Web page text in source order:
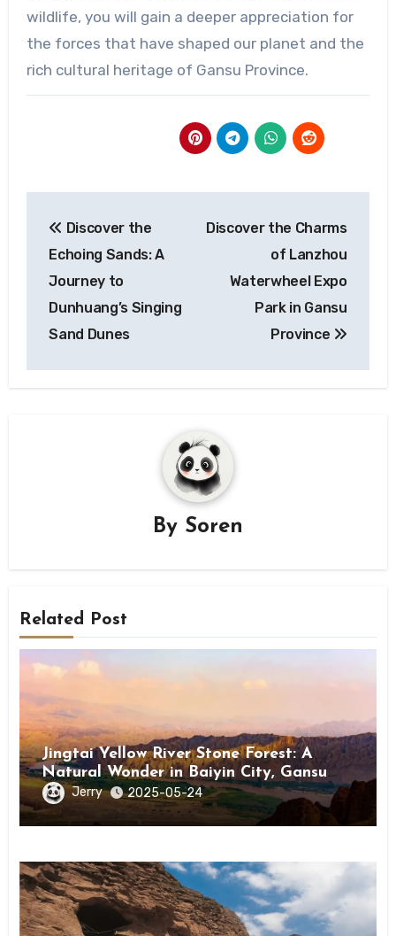
wildlife, you will gain a deeper appreciation for
the forces that have shaped our planet and the
rich cultural heritage of Gansu Province.
navigation
Discover the
Echoing Sands: A
Journey to
Dunhuang’s Singing
Sand Dunes
Discover the Charms
of Lanzhou
Waterwheel Expo
Park in Gansu
Province
By Soren
Related Post
Jingtai Yellow River Stone Forest: A
Natural Wonder in Baiyin City, Gansu
Province
Jerry 2025-05-24